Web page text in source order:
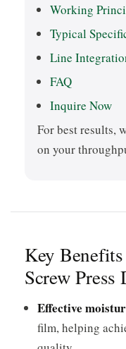
Working
Typical
Line
FAQ
Inquire Now
For best results,
on your
Key
Screw
Effective
film, helping